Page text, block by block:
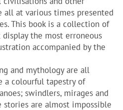
all at various times presented
This book is a collection of
the most erroneous
accompanied by the
and mythology are all
a colourful tapestry of
swindlers, mirages and
stories are almost impossible